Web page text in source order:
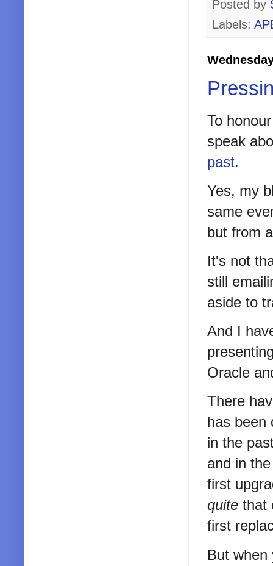
Posted by
Labels:
To
speak
past.
Yes, my
same
but from
It's not
still
aside to
And I
Oracle
There
has been
in the
and in
first
quite that
first
But when